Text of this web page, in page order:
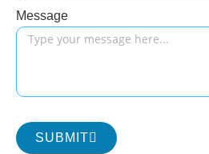
Message
SUBMIT